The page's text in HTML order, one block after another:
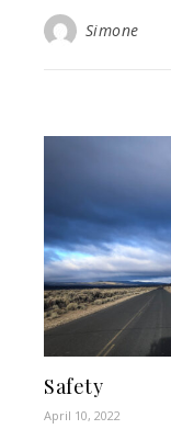
Simone
Safety
April 10, 2022